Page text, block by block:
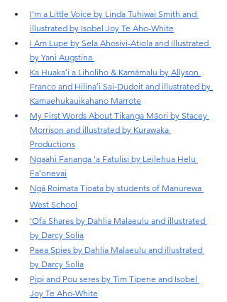
I’m a Little Voice by Linda Tuhiwai Smith and
illustrated by Isobel Joy Te Aho-White
I Am Lupe by Sela Ahosivi-Atiola and illustrated
by Yani Augstina
Ka Huakaʻi a Liholiho & Kamāmalu by Allyson
Franco and Hilinaʻi Sai-Dudoit and illustrated by
Kamaehukauikahano Marrote
My First Words About Tikanga Māori by Stacey
Morrison and illustrated by Kurawaka
Productions
Ngaahi Fananga 'a Fatulisi by Leilehua Helu
Faʻonevai
Ngā Roimata Tioata by students of Manurewa
West School
‘Ofa Shares by Dahlia Malaeulu and illustrated
by Darcy Solia
Paea Spies by Dahlia Malaeulu and illustrated
by Darcy Solia
Pipi and Pou seres by Tim Tipene and Isobel
Joy Te Aho-White